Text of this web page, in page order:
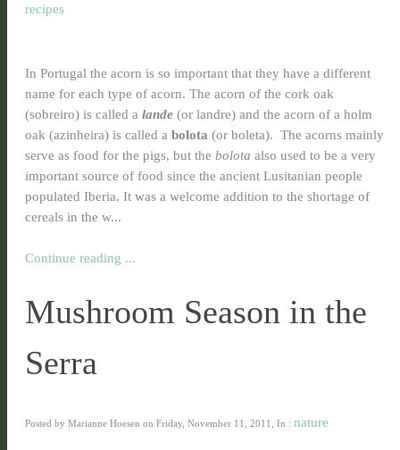
recipes
In Portugal the acorn is so important that they have a different
name for each type of acorn. The acorn of the cork oak
(sobreiro) is called a lande (or landre) and the acorn of a holm
oak (azinheira) is called a bolota (or boleta). The acorns mainly
serve as food for the pigs, but the bolota also used to be a very
important source of food since the ancient Lusitanian people
populated Iberia. It was a welcome addition to the shortage of
cereals in the w...
Continue reading ...
Mushroom Season in the
Serra
Posted by Marianne Hoesen on Friday, November 11, 2011, In : nature